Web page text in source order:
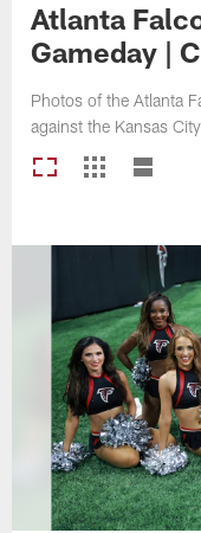
Atlanta
Gameday |
Photos of the Atlanta
against the Kansas